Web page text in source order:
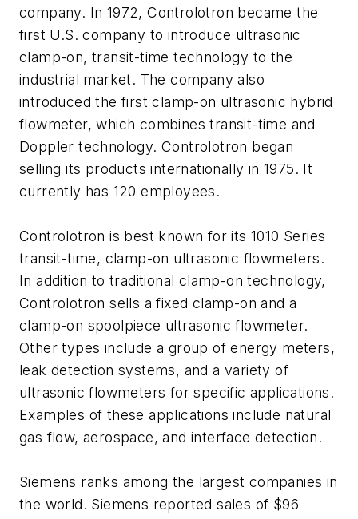
company. In 1972, Controlotron became the
first U.S. company to introduce ultrasonic
clamp-on, transit-time technology to the
industrial market. The company also
introduced the first clamp-on ultrasonic hybrid
flowmeter, which combines transit-time and
Doppler technology. Controlotron began
selling its products internationally in 1975. It
currently has 120 employees.
Controlotron is best known for its 1010 Series
transit-time, clamp-on ultrasonic flowmeters.
In addition to traditional clamp-on technology,
Controlotron sells a fixed clamp-on and a
clamp-on spoolpiece ultrasonic flowmeter.
Other types include a group of energy meters,
leak detection systems, and a variety of
ultrasonic flowmeters for specific applications.
Examples of these applications include natural
gas flow, aerospace, and interface detection.
Siemens ranks among the largest companies in
the world. Siemens reported sales of $96